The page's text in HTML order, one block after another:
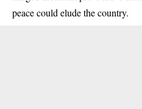
peace could elude the country.